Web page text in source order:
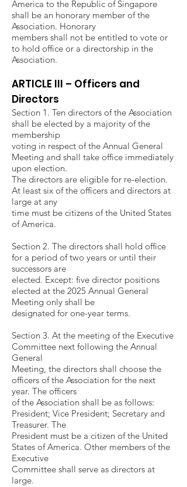
America to the Republic of Singapore
shall be an honorary member of the
Association. Honorary
members shall not be entitled to vote or
to hold office or a directorship in the
Association.
ARTICLE III – Officers and
Directors
Section 1. Ten directors of the Association
shall be elected by a majority of the
membership
voting in respect of the Annual General
Meeting and shall take office immediately
upon election.
The directors are eligible for re-election.
At least six of the officers and directors at
large at any
time must be citizens of the United States
of America.
Section 2. The directors shall hold office
for a period of two years or until their
successors are
elected. Except: five director positions
elected at the 2025 Annual General
Meeting only shall be
designated for one-year terms.
Section 3. At the meeting of the Executive
Committee next following the Annual
General
Meeting, the directors shall choose the
officers of the Association for the next
year. The officers
of the Association shall be as follows:
President; Vice President; Secretary and
Treasurer. The
President must be a citizen of the United
States of America. Other members of the
Executive
Committee shall serve as directors at
large.